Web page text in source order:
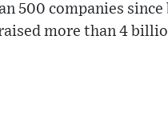
500 companies
more than 4